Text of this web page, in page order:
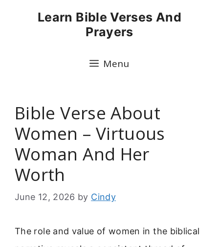
Learn Bible Verses And
Prayers
Menu
Bible Verse About
Women – Virtuous
Woman And Her
Worth
June 12, 2026 by Cindy
The role and value of women in the biblical